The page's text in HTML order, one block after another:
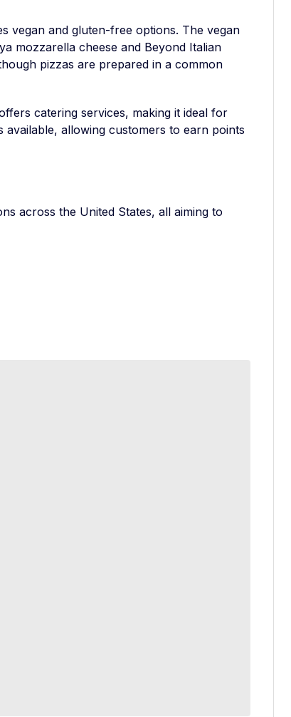
vegan and gluten-free options. The vegan
mozzarella cheese and Beyond Italian
pizzas are prepared in a common
catering services, making it ideal for
allowing customers to earn points
across the United States, all aiming to